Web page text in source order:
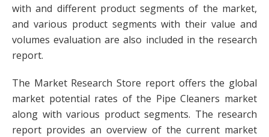
with and different product segments of the market,
and various product segments with their value and
volumes evaluation are also included in the research
report.
The Market Research Store report offers the global
market potential rates of the Pipe Cleaners market
along with various product segments. The research
report provides an overview of the current market